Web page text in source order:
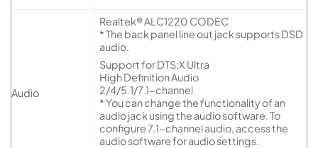
Audio
Realtek® ALC1220 CODEC
* The back panel line out jack supports DSD
audio.
Support for DTS:X Ultra
High Definition Audio
2/4/5.1/7.1-channel
* You can change the functionality of an
audio jack using the audio software. To
configure 7.1-channel audio, access the
audio software for audio settings.